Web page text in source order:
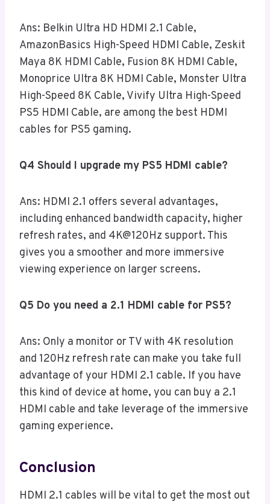
Ans: Belkin Ultra HD HDMI 2.1 Cable,
AmazonBasics High-Speed HDMI Cable, Zeskit
Maya 8K HDMI Cable, Fusion 8K HDMI Cable,
Monoprice Ultra 8K HDMI Cable, Monster Ultra
High-Speed 8K Cable, Vivify Ultra High-Speed
PS5 HDMI Cable, are among the best HDMI
cables for PS5 gaming.
Q4 Should I upgrade my PS5 HDMI cable?
Ans: HDMI 2.1 offers several advantages,
including enhanced bandwidth capacity, higher
refresh rates, and 4K@120Hz support. This
gives you a smoother and more immersive
viewing experience on larger screens.
Q5 Do you need a 2.1 HDMI cable for PS5?
Ans: Only a monitor or TV with 4K resolution
and 120Hz refresh rate can make you take full
advantage of your HDMI 2.1 cable. If you have
this kind of device at home, you can buy a 2.1
HDMI cable and take leverage of the immersive
gaming experience.
Conclusion
HDMI 2.1 cables will be vital to get the most out